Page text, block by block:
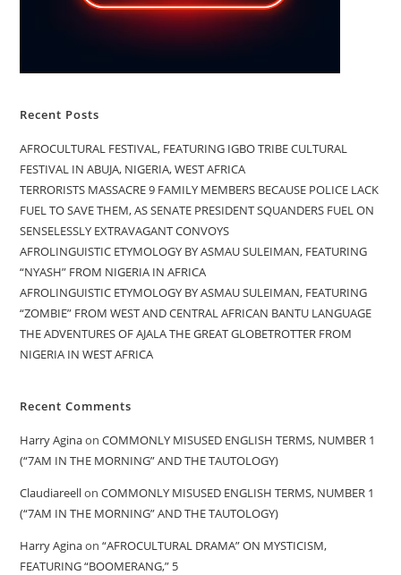
Recent Posts
AFROCULTURAL FESTIVAL, FEATURING IGBO TRIBE CULTURAL
FESTIVAL IN ABUJA, NIGERIA, WEST AFRICA
TERRORISTS MASSACRE 9 FAMILY MEMBERS BECAUSE POLICE LACK
FUEL TO SAVE THEM, AS SENATE PRESIDENT SQUANDERS FUEL ON
SENSELESSLY EXTRAVAGANT CONVOYS
AFROLINGUISTIC ETYMOLOGY BY ASMAU SULEIMAN, FEATURING
“NYASH” FROM NIGERIA IN AFRICA
AFROLINGUISTIC ETYMOLOGY BY ASMAU SULEIMAN, FEATURING
“ZOMBIE” FROM WEST AND CENTRAL AFRICAN BANTU LANGUAGE
THE ADVENTURES OF AJALA THE GREAT GLOBETROTTER FROM
NIGERIA IN WEST AFRICA
Recent Comments
Harry AginaonCOMMONLY MISUSED ENGLISH TERMS, NUMBER 1
(“7AM IN THE MORNING” AND THE TAUTOLOGY)
ClaudiareellonCOMMONLY MISUSED ENGLISH TERMS, NUMBER 1
(“7AM IN THE MORNING” AND THE TAUTOLOGY)
Harry Aginaon“AFROCULTURAL DRAMA” ON MYSTICISM,
FEATURING “BOOMERANG,” 5